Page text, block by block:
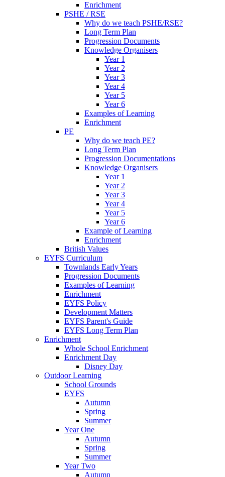
Enrichment
PSHE / RSE
Why do we teach PSHE/RSE?
Long Term Plan
Progression Documents
Knowledge Organisers
Year 1
Year 2
Year 3
Year 4
Year 5
Year 6
Examples of Learning
Enrichment
PE
Why do we teach PE?
Long Term Plan
Progression Documentations
Knowledge Organisers
Year 1
Year 2
Year 3
Year 4
Year 5
Year 6
Example of Learning
Enrichment
British Values
EYFS Curriculum
Townlands Early Years
Progression Documents
Examples of Learning
Enrichment
EYFS Policy
Development Matters
EYFS Parent's Guide
EYFS Long Term Plan
Enrichment
Whole School Enrichment
Enrichment Day
Disney Day
Outdoor Learning
School Grounds
EYFS
Autumn
Spring
Summer
Year One
Autumn
Spring
Summer
Year Two
Autumn